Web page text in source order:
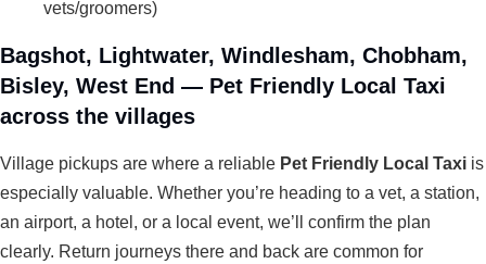
vets/groomers)
Bagshot, Lightwater, Windlesham, Chobham,
Bisley, West End — Pet Friendly Local Taxi
across the villages
Village pickups are where a reliable Pet Friendly Local Taxi is
especially valuable. Whether you’re heading to a vet, a station,
an airport, a hotel, or a local event, we’ll confirm the plan
clearly. Return journeys there and back are common for